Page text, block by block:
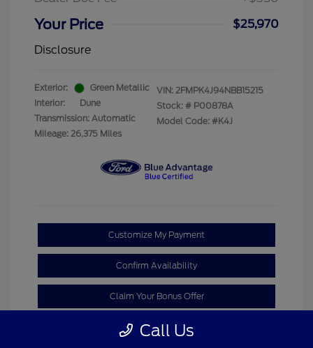
Your Price
$25,970
Disclosure
Exterior:
Green Metallic
Interior:
Dune
Transmission: Automatic
Mileage: 26,375 Miles
VIN: 2FMPK4J94NBB15215
Stock: # P00878A
Model Code: #K4J
Customize My Payment
Confirm Availability
Claim Your Bonus Offer
Call Us